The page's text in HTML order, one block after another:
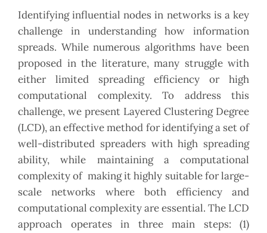
Identifying influential nodes in networks is a key
challenge in understanding how information
spreads. While numerous algorithms have been
proposed in the literature, many struggle with
either limited spreading efficiency or high
computational complexity. To address this
challenge, we present Layered Clustering Degree
(LCD), an effective method for identifying a set of
well-distributed spreaders with high spreading
ability, while maintaining a computational
complexity of making it highly suitable for large-
scale networks where both efficiency and
computational complexity are essential. The LCD
approach operates in three main steps: (1)